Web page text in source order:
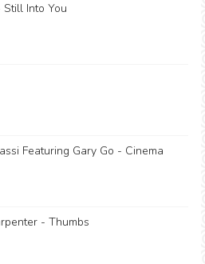
Still Into You
Featuring Gary Go - Cinema
- Thumbs